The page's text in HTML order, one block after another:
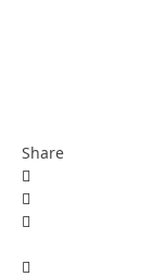
Share